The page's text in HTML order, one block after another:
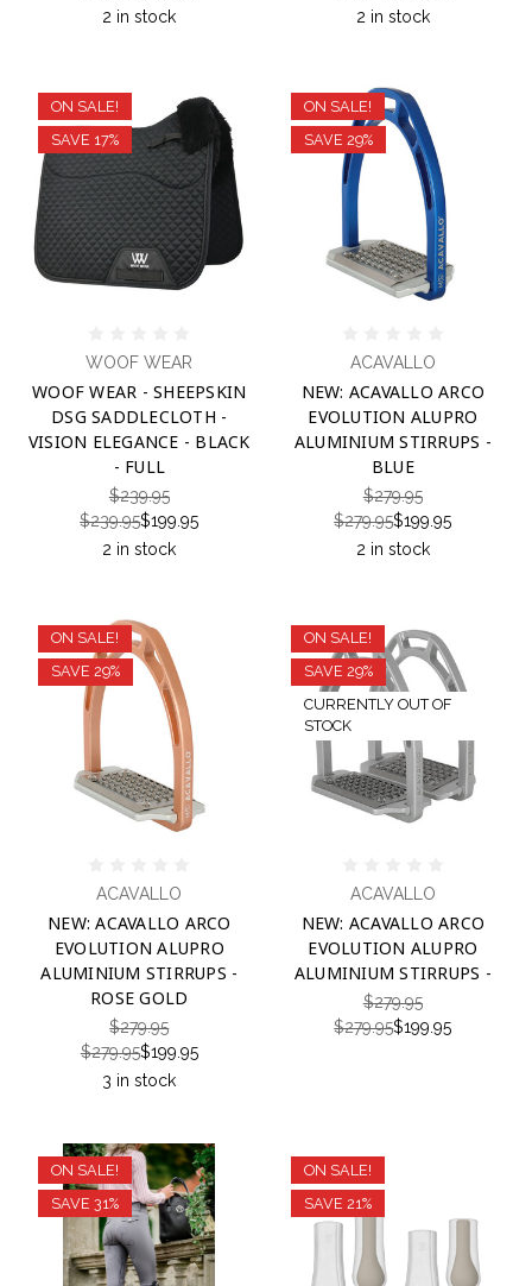
2 in stock
2 in stock
ON SALE!
SAVE 17%
WOOF WEAR
WOOF WEAR - SHEEPSKIN
DSG SADDLECLOTH -
VISION ELEGANCE - BLACK
- FULL
$239.95
$239.95$199.95
2 in stock
ON SALE!
SAVE 29%
ACAVALLO
NEW: ACAVALLO ARCO
EVOLUTION ALUPRO
ALUMINIUM STIRRUPS -
BLUE
$279.95
$279.95$199.95
2 in stock
ON SALE!
SAVE 29%
ACAVALLO
NEW: ACAVALLO ARCO
EVOLUTION ALUPRO
ALUMINIUM STIRRUPS -
ROSE GOLD
$279.95
$279.95$199.95
3 in stock
ON SALE!
SAVE 29%
CURRENTLY OUT OF
STOCK
ACAVALLO
NEW: ACAVALLO ARCO
EVOLUTION ALUPRO
ALUMINIUM STIRRUPS -
$279.95
$279.95$199.95
ON SALE!
SAVE 31%
ON SALE!
SAVE 21%